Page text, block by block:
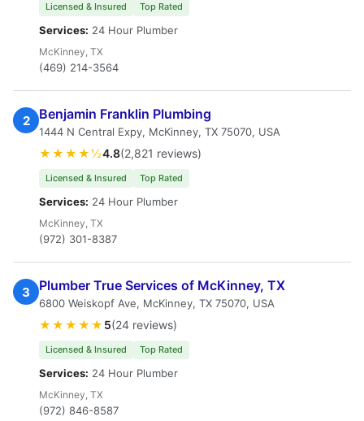
Licensed & Insured Top Rated
Services: 24 Hour Plumber
McKinney, TX
(469) 214-3564
2 Benjamin Franklin Plumbing
1444 N Central Expy, McKinney, TX 75070, USA
★★★★½4.8(2,821 reviews)
Licensed & Insured Top Rated
Services: 24 Hour Plumber
McKinney, TX
(972) 301-8387
3 Plumber True Services of McKinney, TX
6800 Weiskopf Ave, McKinney, TX 75070, USA
★★★★★ 5(24 reviews)
Licensed & Insured Top Rated
Services: 24 Hour Plumber
McKinney, TX
(972) 846-8587